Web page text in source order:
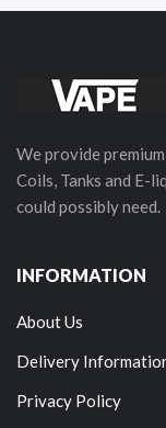
We provide
Coils, Tanks and E-
could possibly need.
INFORMATION
About Us
Delivery
Privacy Policy